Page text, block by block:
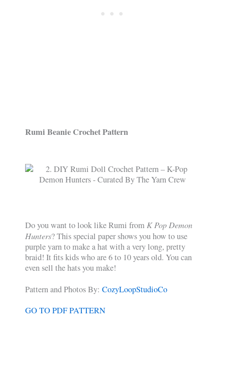
Rumi Beanie Crochet Pattern
Do you want to look like Rumi fromK Pop Demon
Hunters? This special paper shows you how to use
purple yarn to make a hat with a very long, pretty
braid! It fits kids who are 6 to 10 years old. You can
even sell the hats you make!
Pattern and Photos By: CozyLoopStudioCo
GO TO PDF PATTERN